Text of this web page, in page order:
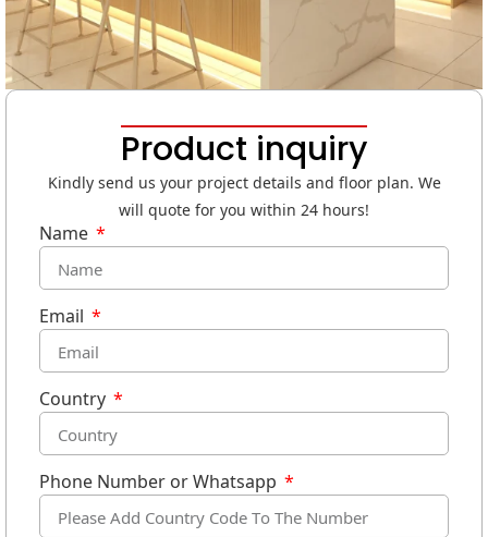
Product inquiry
Kindly send us your project details and floor plan. We
will quote for you within 24 hours!
Name
Email
Country
Phone Number or Whatsapp